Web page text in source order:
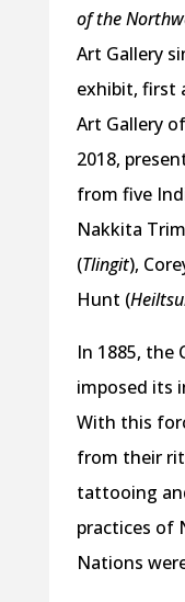
of the
Art Gallery
exhibit, first
Art Gallery
2018,
from five
Nakkita
(Tlingit),
Hunt (
In 1885, the
imposed its
With this
from their
tattooing
practices of
Nations